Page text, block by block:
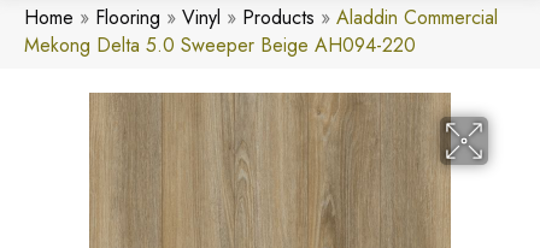
Home » Flooring » Vinyl » Products » Aladdin Commercial
Mekong Delta 5.0 Sweeper Beige AH094-220